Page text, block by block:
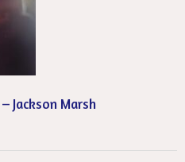
Jackson Marsh